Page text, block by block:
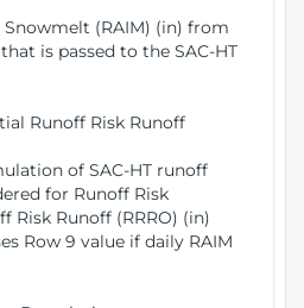
Snowmelt (RAIM) (in) from
is passed to the SAC-HT
Runoff Risk Runoff
of SAC-HT runoff
for Runoff Risk
Risk Runoff (RRRO) (in)
Row 9 value if daily RAIM